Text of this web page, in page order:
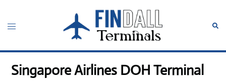
content
Toggle
Singapore Airlines DOH Terminal